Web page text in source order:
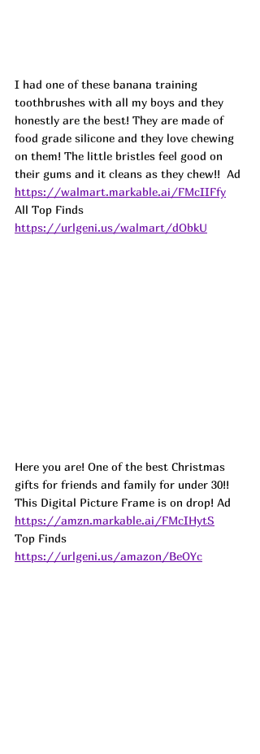
I had one of these banana training
toothbrushes with all my boys and they
honestly are the best! They are made of
food grade silicone and they love chewing
on them! The little bristles feel good on
their gums and it cleans as they chew!! Ad
https://walmart.markable.ai/FMcIIFfy
All Top Finds
https://urlgeni.us/walmart/dObkU
Here you are! One of the best Christmas
gifts for friends and family for under 30!!
This Digital Picture Frame is on drop! Ad
https://amzn.markable.ai/FMcIHytS
Top Finds
https://urlgeni.us/amazon/BeOYc